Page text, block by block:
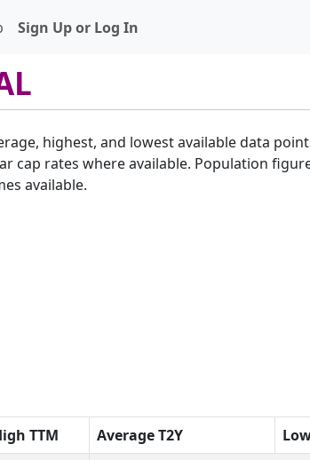
Sign Up or Log In
highest, and lowest available data
rates where available. Population
available.
TTM Average T2Y